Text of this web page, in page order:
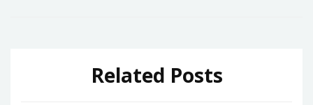
Related Posts